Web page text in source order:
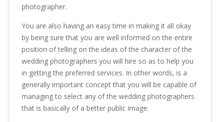
photographer.
You are also having an easy time in making it all okay
by being sure that you are well informed on the entire
position of telling on the ideas of the character of the
wedding photographers you will hire so as to help you
in getting the preferred services. In other words, is a
generally important concept that you will be capable of
managing to select any of the wedding photographers
that is basically of a better public image.